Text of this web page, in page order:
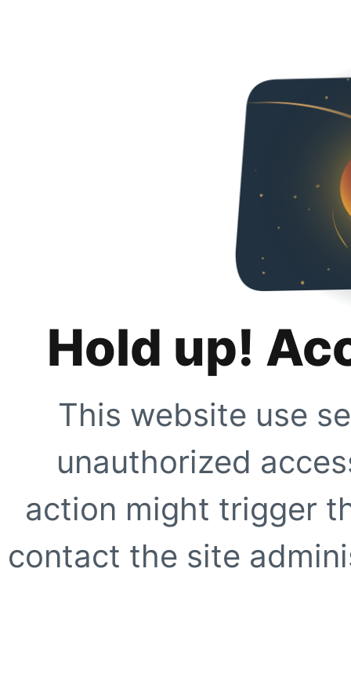
Hold up!
This website use
unauthorized
action might trigger
contact the site